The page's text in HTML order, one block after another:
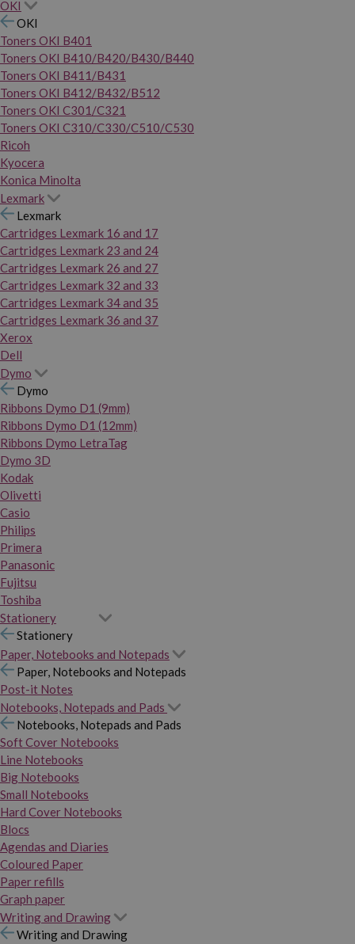
OKI
OKI
Toners OKI B401
Toners OKI B410/B420/B430/B440
Toners OKI B411/B431
Toners OKI B412/B432/B512
Toners OKI C301/C321
Toners OKI C310/C330/C510/C530
Ricoh
Kyocera
Konica Minolta
Lexmark
Lexmark
Cartridges Lexmark 16 and 17
Cartridges Lexmark 23 and 24
Cartridges Lexmark 26 and 27
Cartridges Lexmark 32 and 33
Cartridges Lexmark 34 and 35
Cartridges Lexmark 36 and 37
Xerox
Dell
Dymo
Dymo
Ribbons Dymo D1 (9mm)
Ribbons Dymo D1 (12mm)
Ribbons Dymo LetraTag
Dymo 3D
Kodak
Olivetti
Casio
Philips
Primera
Panasonic
Fujitsu
Toshiba
Stationery
Stationery
Paper, Notebooks and Notepads
Paper, Notebooks and Notepads
Post-it Notes
Notebooks, Notepads and Pads
Notebooks, Notepads and Pads
Soft Cover Notebooks
Line Notebooks
Big Notebooks
Small Notebooks
Hard Cover Notebooks
Blocs
Agendas and Diaries
Coloured Paper
Paper refills
Graph paper
Writing and Drawing
Writing and Drawing